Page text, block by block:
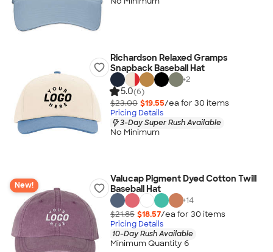
Richardson Relaxed Gramps
Snapback Baseball Hat
+2
5.0(6)
$23.00 $19.55/ea for 30 items
Pricing Details
3-Day Super Rush Available
No Minimum
New!
Valucap Pigment Dyed Cotton Twill
Baseball Hat
+14
$21.85 $18.57/ea for 30 items
Pricing Details
10-Day Rush Available
Minimum Quantity 6